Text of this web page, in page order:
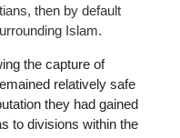
then by default
Islam.
the capture of
relatively safe
they had gained
to divisions within the